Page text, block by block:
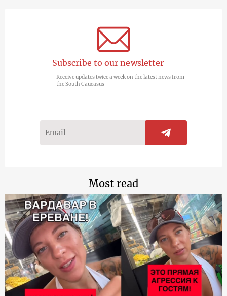
Subscribe to our newsletter
Receive updates twice a week on the latest news from
the South Caucasus
Most read